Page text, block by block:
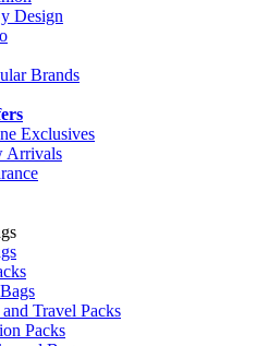
Design
Brands
Exclusives
Arrivals
Travel Packs
Packs